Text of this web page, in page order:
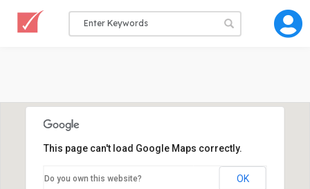
This page can't load Google Maps correctly.
Do you own this website? OK